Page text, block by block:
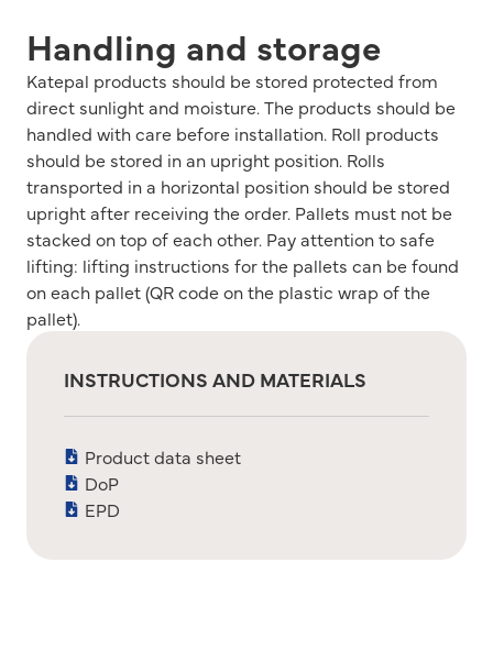
INSTRUCTIONS AND MATERIALS
Product data sheet
DoP
EPD
Handling and storage
Katepal products should be stored protected from
direct sunlight and moisture. The products should be
handled with care before installation. Roll products
should be stored in an upright position. Rolls
transported in a horizontal position should be stored
upright after receiving the order. Pallets must not be
stacked on top of each other. Pay attention to safe
lifting: lifting instructions for the pallets can be found
on each pallet (QR code on the plastic wrap of the
pallet).